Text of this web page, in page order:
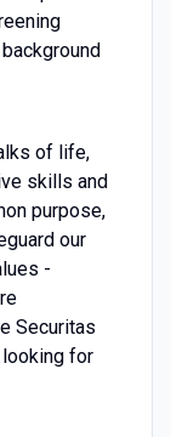
of life,
skills and
purpose,
our
-
Securitas
for